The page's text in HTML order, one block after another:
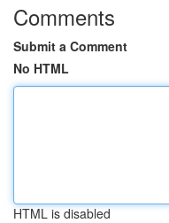
Comments
Submit a Comment
No HTML
HTML is disabled